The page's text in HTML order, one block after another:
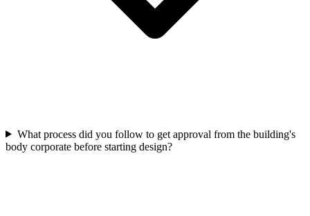
What process did you follow to get approval from the building's
body corporate before starting design?